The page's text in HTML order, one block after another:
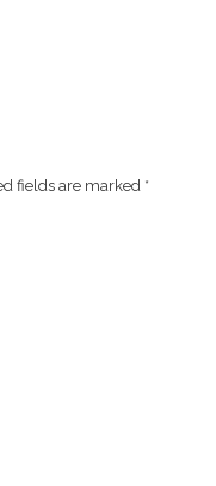
fields are marked *